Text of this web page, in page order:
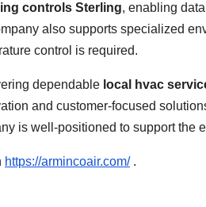
controls Sterling, enabling
also supports specialized
control is required.
dependable local hvac
and customer-focused
is well-positioned to support the
https://armincoair.com/.